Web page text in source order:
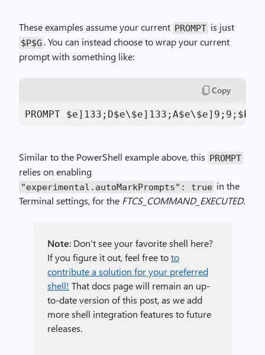
These examples assume your current PROMPT is just
$P$G . You can instead choose to wrap your current
prompt with something like:
Copy
PROMPT $e] 133 ;D$e\$e] 133 ;A$e\$e] 9 ; 9
Similar to the PowerShell example above, this PROMPT
relies on enabling
"experimental.autoMarkPrompts" : true in the
Terminal settings, for the FTCS_COMMAND_EXECUTED.
Note: Don’t see your favorite shell here?
If you figure it out, feel free toto
contribute a solution for your preferred
shell! That docs page will remain an up-
to-date version of this post, as we add
more shell integration features to future
releases.